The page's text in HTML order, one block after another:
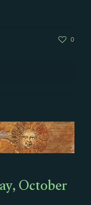
0
October